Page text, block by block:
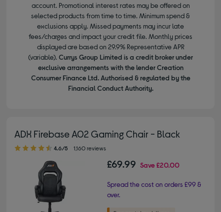
account. Promotional interest rates may be offered on
selected products from time to time. Minimum spend &
exclusions apply. Missed payments may incur late
fees/charges and impact your credit file. Monthly prices
displayed are based on 29.9% Representative APR
(variable). Currys Group Limited is a credit broker under
exclusive arrangements with the lender Creation
Consumer Finance Ltd. Authorised & regulated by the
Financial Conduct Authority.
ADX Firebase A02 Gaming Chair - Black
4.60 out of 5 stars
4.6/5 1,160 reviews
£69.99 Save£20.00
Spread the cost on orders £99 &
over.